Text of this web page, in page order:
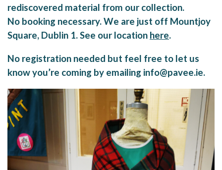
rediscovered material from our collection.
No booking necessary. We are just off Mountjoy
Square, Dublin 1. See our location here.
No registration needed but feel free to let us
know you’re coming by emailing info@pavee.ie.